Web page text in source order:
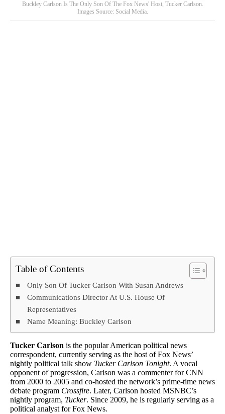
Buckley Carlson Is The Only Son Of The Fox News' Host, Tucker Carlson.
Images Source: Social Media.
Table of Contents
Only Son Of Tucker Carlson With Susan Andrews
Communications Director At U.S. House Of
Representatives
Name Meaning: Buckley Carlson
Tucker Carlson is the popular American political news
correspondent, currently serving as the host of Fox News’
nightly political talk show Tucker Carlson Tonight. A vocal
opponent of progression, Carlson was a commenter for CNN
from 2000 to 2005 and co-hosted the network’s prime-time news
debate program Crossfire. Later, Carlson hosted MSNBC’s
nightly program, Tucker. Since 2009, he is regularly serving as a
political analyst for Fox News.